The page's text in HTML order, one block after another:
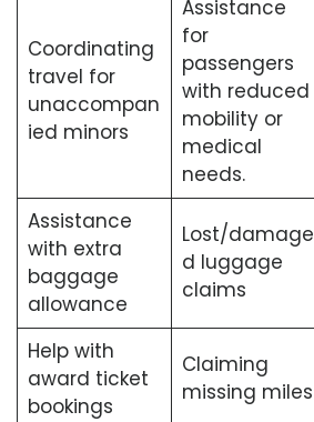
Coordinating
travel for
unaccompan
ied minors
Assistance
for
passengers
with reduced
mobility or
medical
needs.
Assistance
with extra
baggage
allowance
Lost/damage
d luggage
claims
Help with
award ticket
bookings
Claiming
missing miles